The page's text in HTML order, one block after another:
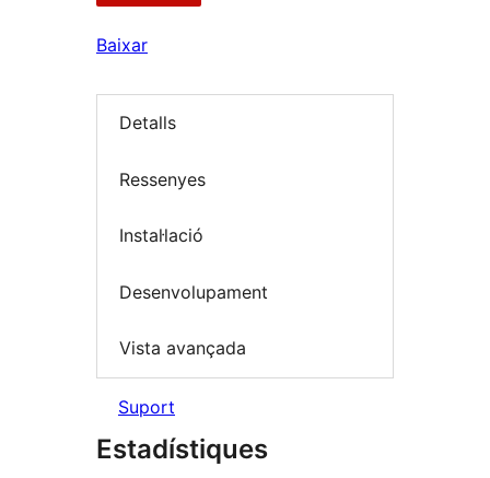
Baixar
Detalls
Ressenyes
Instal·lació
Desenvolupament
Vista avançada
Suport
Estadístiques